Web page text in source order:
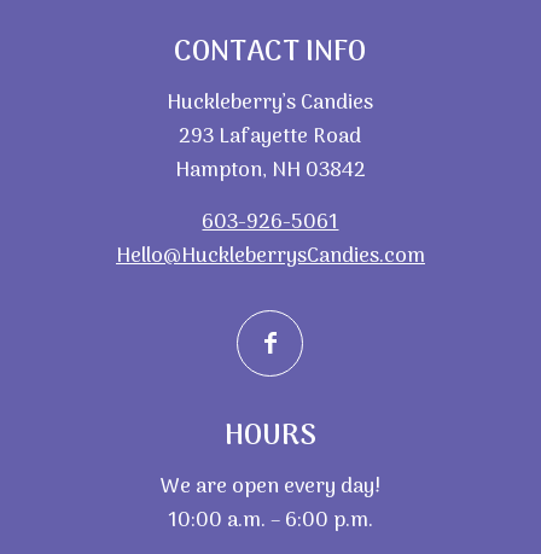
CONTACT INFO
Huckleberry’s Candies
293 Lafayette Road
Hampton, NH 03842
603-926-5061
Hello@HuckleberrysCandies.com
HOURS
We are open every day!
10:00 a.m. – 6:00 p.m.